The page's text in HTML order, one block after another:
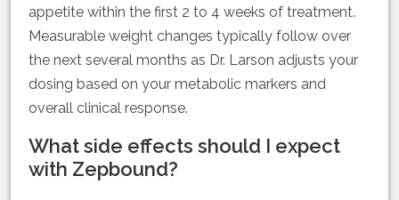
appetite within the first 2 to 4 weeks of treatment.
Measurable weight changes typically follow over
the next several months as Dr. Larson adjusts your
dosing based on your metabolic markers and
overall clinical response.
What side effects should I expect
with Zepbound?